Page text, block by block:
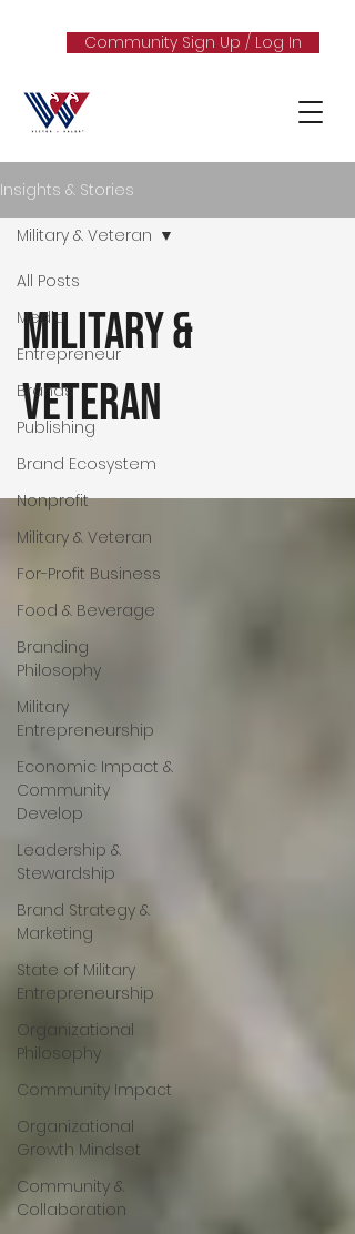
Community Sign Up / Log In
Insights & Stories
All Posts
Media
Entrepreneur
Brands
Publishing
Brand Ecosystem
Nonprofit
Military & Veteran
For-Profit Business
Food & Beverage
Branding
Philosophy
Military
Entrepreneurship
Economic Impact &
Community
Develop
Leadership &
Stewardship
Brand Strategy &
Marketing
State of Military
Entrepreneurship
Organizational
Philosophy
Community Impact
Organizational
Growth Mindset
Community &
Collaboration
Military & Veteran
Military &
Veteran